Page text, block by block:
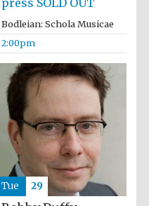
Lincoln College
founded 1427
Worcester College
founded 1714
press SOLD OUT
Bodleian: Schola Musicae
2:00pm
Tue 29